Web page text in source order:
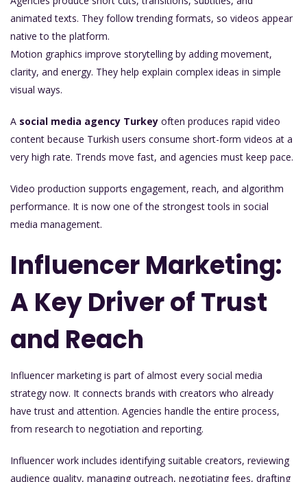
animated texts. They follow trending formats, so videos appear
native to the platform.
Motion graphics improve storytelling by adding movement,
clarity, and energy. They help explain complex ideas in simple
visual ways.
A social media agency Turkey often produces rapid video
content because Turkish users consume short-form videos at a
very high rate. Trends move fast, and agencies must keep pace.
Video production supports engagement, reach, and algorithm
performance. It is now one of the strongest tools in social
media management.
Influencer Marketing:
A Key Driver of Trust
and Reach
Influencer marketing is part of almost every social media
strategy now. It connects brands with creators who already
have trust and attention. Agencies handle the entire process,
from research to negotiation and reporting.
Influencer work includes identifying suitable creators, reviewing
audience quality, managing outreach, negotiating fees, drafting